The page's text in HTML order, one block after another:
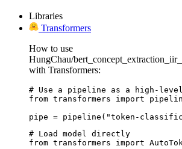
Libraries
Transformers
How to use
HungChau/
with Transformers:
# Use a pipeline as a high-
from transformers import
pipe = pipeline("token-
# Load model directly
from transformers import